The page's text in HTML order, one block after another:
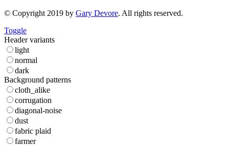
© Copyright 2019 by Gary Devore. All rights reserved.
Toggle
Header variants
light
normal
dark
Background patterns
cloth_alike
corrugation
diagonal-noise
dust
fabric plaid
farmer